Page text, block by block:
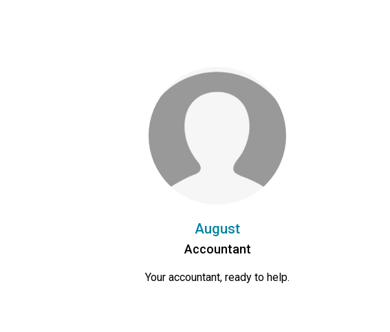
August
Accountant
Your accountant, ready to help.